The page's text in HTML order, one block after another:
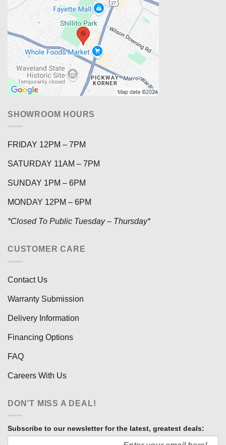
SHOWROOM HOURS
FRIDAY 12PM – 7PM
SATURDAY 11AM – 7PM
SUNDAY 1PM – 6PM
MONDAY 12PM – 6PM
*Closed To Public Tuesday – Thursday*
CUSTOMER CARE
Contact Us
Warranty Submission
Delivery Information
Financing Options
FAQ
Careers With Us
DON’T MISS A DEAL!
Subscribe to our newsletter for the latest, greatest deals: